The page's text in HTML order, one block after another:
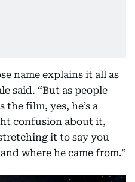
name explains it all as
said. “But as people
film, yes, he’s a
confusion about it,
it to say you
where he came from.”